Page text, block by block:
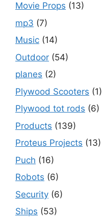
Movie Props (13)
mp3 (7)
Music (14)
Outdoor (54)
planes (2)
Plywood Scooters (1)
Plywood tot rods (6)
Products (139)
Proteus Projects (13)
Puch (16)
Robots (6)
Security (6)
Ships (53)